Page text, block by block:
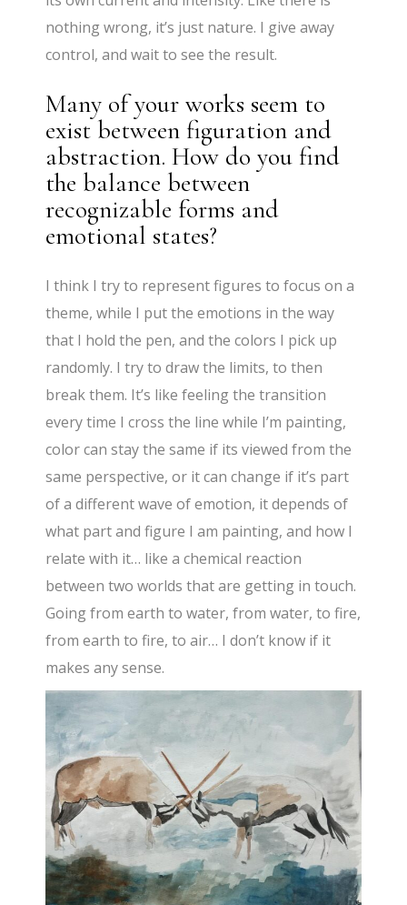
nothing wrong, it’s just nature. I give away
control, and wait to see the result.
Many of your works seem to
exist between figuration and
abstraction. How do you find
the balance between
recognizable forms and
emotional states?
I think I try to represent figures to focus on a
theme, while I put the emotions in the way
that I hold the pen, and the colors I pick up
randomly. I try to draw the limits, to then
break them. It’s like feeling the transition
every time I cross the line while I’m painting,
color can stay the same if its viewed from the
same perspective, or it can change if it’s part
of a different wave of emotion, it depends of
what part and figure I am painting, and how I
relate with it… like a chemical reaction
between two worlds that are getting in touch.
Going from earth to water, from water, to fire,
from earth to fire, to air… I don’t know if it
makes any sense.